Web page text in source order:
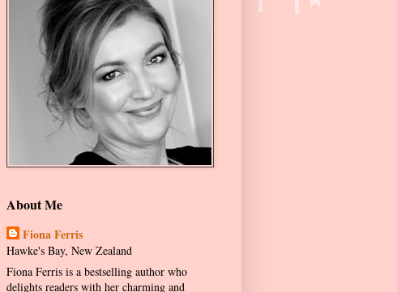
About Me
Fiona Ferris
Hawke's Bay, New Zealand
Fiona Ferris is a bestselling author who
delights readers with her charming and